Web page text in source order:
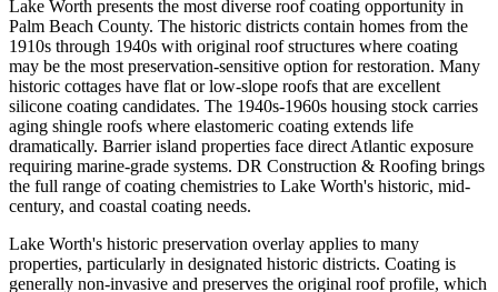
Lake Worth presents the most diverse roof coating opportunity in
Palm Beach County. The historic districts contain homes from the
1910s through 1940s with original roof structures where coating
may be the most preservation-sensitive option for restoration. Many
historic cottages have flat or low-slope roofs that are excellent
silicone coating candidates. The 1940s-1960s housing stock carries
aging shingle roofs where elastomeric coating extends life
dramatically. Barrier island properties face direct Atlantic exposure
requiring marine-grade systems. DR Construction & Roofing brings
the full range of coating chemistries to Lake Worth's historic, mid-
century, and coastal coating needs.
Lake Worth's historic preservation overlay applies to many
properties, particularly in designated historic districts. Coating is
generally non-invasive and preserves the original roof profile, which